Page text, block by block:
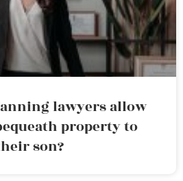
lawyers allow
property to
son?